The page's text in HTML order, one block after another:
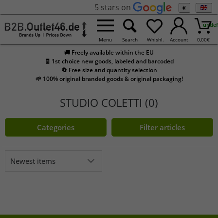
5 stars on €
Menu Search Whishl. Account 0,00€
🚚 Freely available within the EU
🧾 1st choice new goods, labeled and barcoded
🔄 Free size and quantity selection
🌱 100% original branded goods & original packaging!
STUDIO COLETTI (0)
Categories Filter articles
Newest items